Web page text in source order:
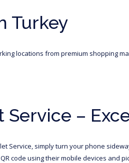
Turkey
locations from premium shopping
Service –
Service, simply turn your phone
code using their mobile devices and